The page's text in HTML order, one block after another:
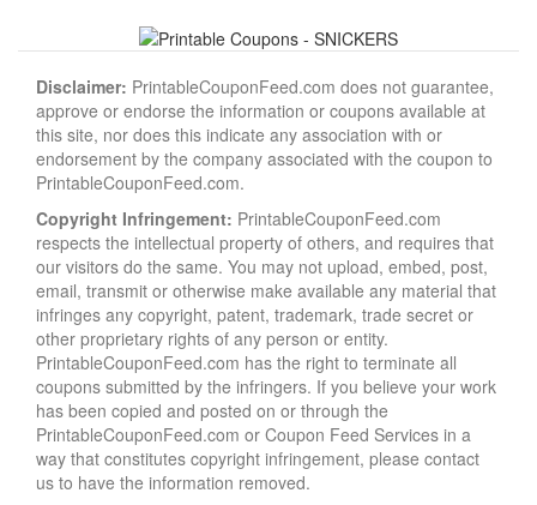
Disclaimer: PrintableCouponFeed.com does not guarantee,
approve or endorse the information or coupons available at
this site, nor does this indicate any association with or
endorsement by the company associated with the coupon to
PrintableCouponFeed.com.
Copyright Infringement: PrintableCouponFeed.com
respects the intellectual property of others, and requires that
our visitors do the same. You may not upload, embed, post,
email, transmit or otherwise make available any material that
infringes any copyright, patent, trademark, trade secret or
other proprietary rights of any person or entity.
PrintableCouponFeed.com has the right to terminate all
coupons submitted by the infringers. If you believe your work
has been copied and posted on or through the
PrintableCouponFeed.com or Coupon Feed Services in a
way that constitutes copyright infringement, please contact
us to have the information removed.